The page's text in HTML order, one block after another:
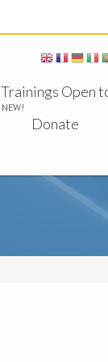
Trainings Open
NEW!
Donate